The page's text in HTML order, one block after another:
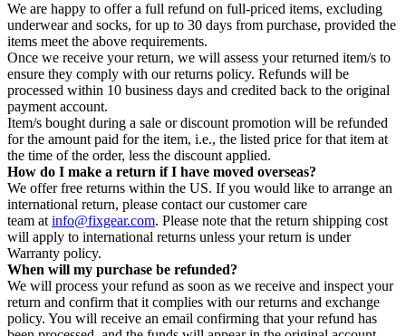
We are happy to offer a full refund on full-priced items, excluding
underwear and socks, for up to 30 days from purchase, provided the
items meet the above requirements.
Once we receive your return, we will assess your returned item/s to
ensure they comply with our returns policy. Refunds will be
processed within 10 business days and credited back to the original
payment account.
Item/s bought during a sale or discount promotion will be refunded
for the amount paid for the item, i.e., the listed price for that item at
the time of the order, less the discount applied.
How do I make a return if I have moved overseas?
We offer free returns within the US. If you would like to arrange an
international return, please contact our customer care
team atinfo@fixgear.com. Please note that the return shipping cost
will apply to international returns unless your return is under
Warranty policy.
When will my purchase be refunded?
We will process your refund as soon as we receive and inspect your
return and confirm that it complies with our returns and exchange
policy. You will receive an email confirming that your refund has